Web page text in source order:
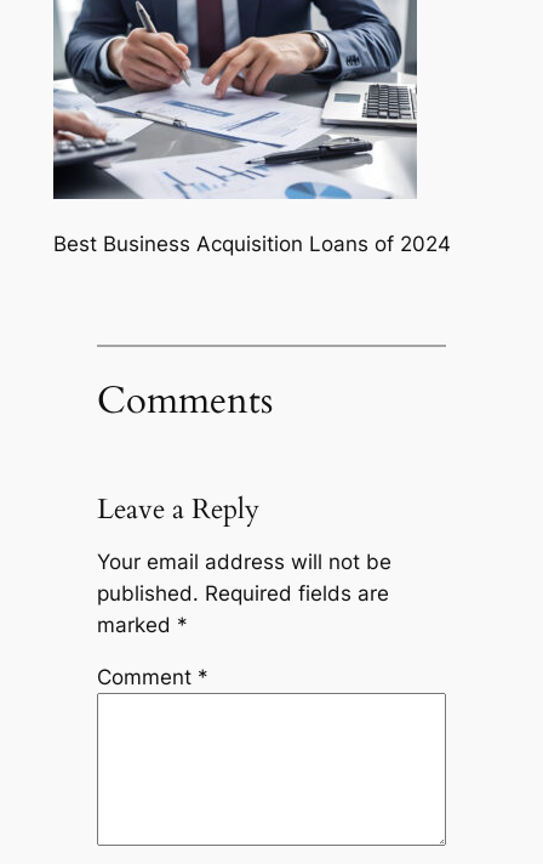
Best Business Acquisition Loans of 2024
Comments
Leave a Reply
Your email address will not be
published. Required fields are
marked *
Comment *